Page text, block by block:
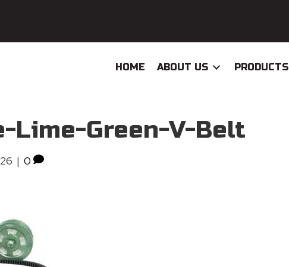
HOME ABOUT US PRODUCTS
Lime-Green-V-Belt
| 0